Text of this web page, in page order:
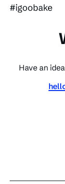
#igoobake
Have an